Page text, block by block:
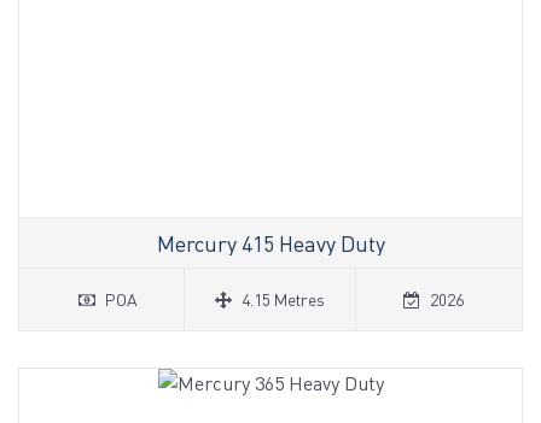
Mercury 415 Heavy Duty
POA 4.15 Metres 2026